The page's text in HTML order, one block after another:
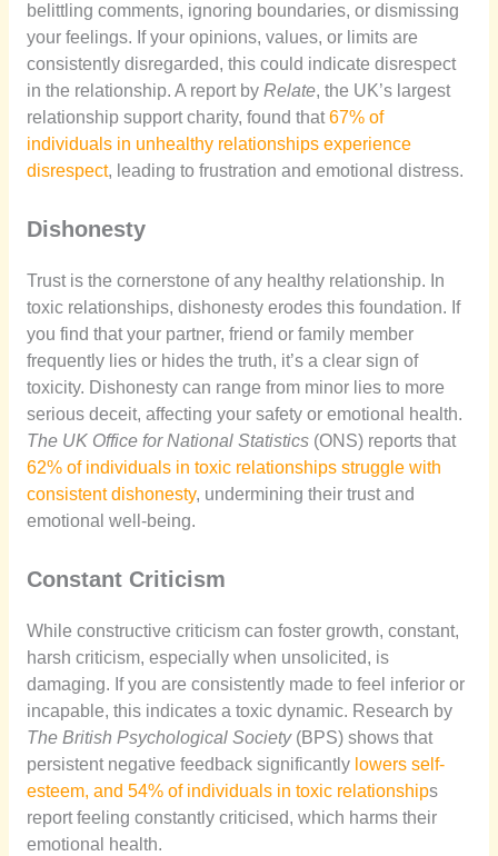
belittling comments, ignoring boundaries, or dismissing
your feelings. If your opinions, values, or limits are
consistently disregarded, this could indicate disrespect
in the relationship. A report by Relate, the UK’s largest
relationship support charity, found that67% of
individuals in unhealthy relationships experience
disrespect, leading to frustration and emotional distress.
Dishonesty
Trust is the cornerstone of any healthy relationship. In
toxic relationships, dishonesty erodes this foundation. If
you find that your partner, friend or family member
frequently lies or hides the truth, it’s a clear sign of
toxicity. Dishonesty can range from minor lies to more
serious deceit, affecting your safety or emotional health.
The UK Office for National Statistics(ONS) reports that
62% of individuals in toxic relationships struggle with
consistent dishonesty, undermining their trust and
emotional well-being.
Constant Criticism
While constructive criticism can foster growth, constant,
harsh criticism, especially when unsolicited, is
damaging. If you are consistently made to feel inferior or
incapable, this indicates a toxic dynamic. Research by
The British Psychological Society(BPS) shows that
persistent negative feedback significantly lowers self-
esteem, and 54% of individuals in toxic relationships
report feeling constantly criticised, which harms their
emotional health.